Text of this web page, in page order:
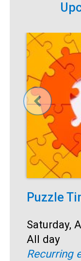
Puzzle
Start:
Saturday,
Time:
All day
Recurring